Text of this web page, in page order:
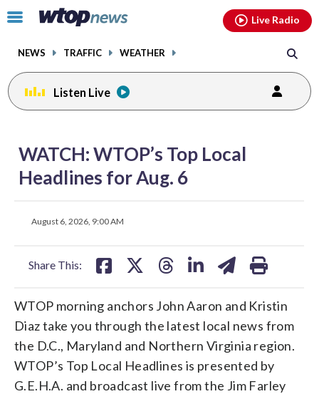
Click
toggle
menu.
NEWS TRAFFIC WEATHER
Live Radio
Listen Live
WATCH: WTOP’s Top Local
Headlines for Aug. 6
August 6, 2026, 9:00 AM
Share This:
facebook
X
threadslinkedinemail
WTOP morning anchors John Aaron and Kristin
Diaz take you through the latest local news from
the D.C., Maryland and Northern Virginia region.
WTOP’s Top Local Headlines is presented by
G.E.H.A. and broadcast live from the Jim Farley
on
facebook
on
X
on
threads
on on
facebookinstagram youtubethreads